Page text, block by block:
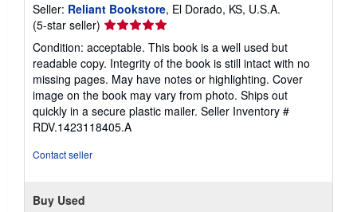
Seller: Reliant Bookstore, El Dorado, KS, U.S.A.
(5-star seller) Seller
rating
5
out
of
5
stars
Condition: acceptable. This book is a well used but
readable copy. Integrity of the book is still intact with no
missing pages. May have notes or highlighting. Cover
image on the book may vary from photo. Ships out
quickly in a secure plastic mailer. Seller Inventory #
RDV.1423118405.A
Contact seller
Buy Used